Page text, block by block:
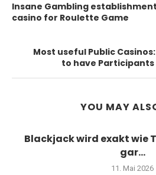
Insane Gambling
casino for Roulette Game
Most useful Public
to have Participants
YOU MAY
Blackjack wird exakt wie
gar...
11. Mai 2026